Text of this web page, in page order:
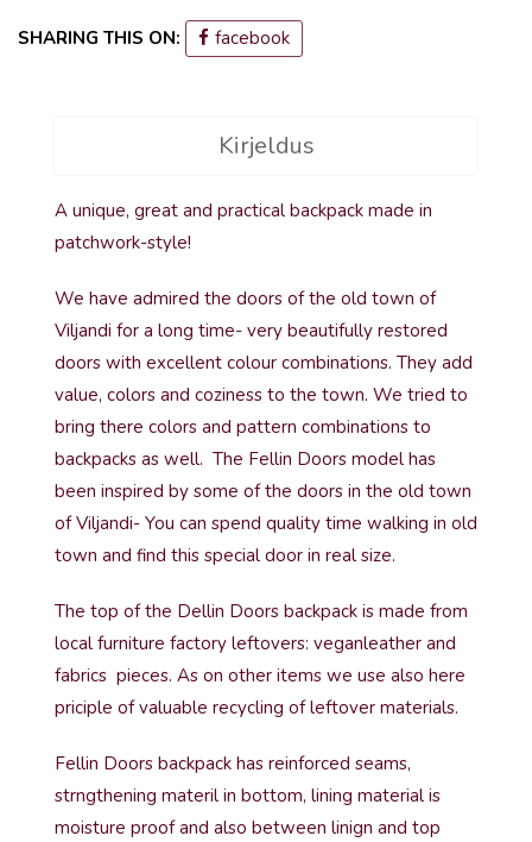
SHARING THIS ON: facebook
Kirjeldus
A unique, great and practical backpack made in
patchwork-style!
We have admired the doors of the old town of
Viljandi for a long time- very beautifully restored
doors with excellent colour combinations. They add
value, colors and coziness to the town. We tried to
bring there colors and pattern combinations to
backpacks as well. The Fellin Doors model has
been inspired by some of the doors in the old town
of Viljandi- You can spend quality time walking in old
town and find this special door in real size.
The top of the Dellin Doors backpack is made from
local furniture factory leftovers: veganleather and
fabrics pieces. As on other items we use also here
priciple of valuable recycling of leftover materials.
Fellin Doors backpack has reinforced seams,
strngthening materil in bottom, lining material is
moisture proof and also between linign and top